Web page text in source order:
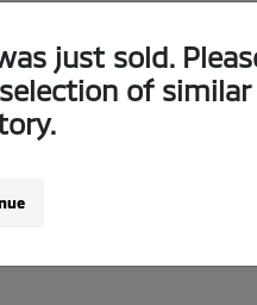
just sold.
of similar